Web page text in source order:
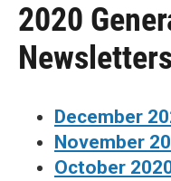
2020
Newsletters
December
November
October